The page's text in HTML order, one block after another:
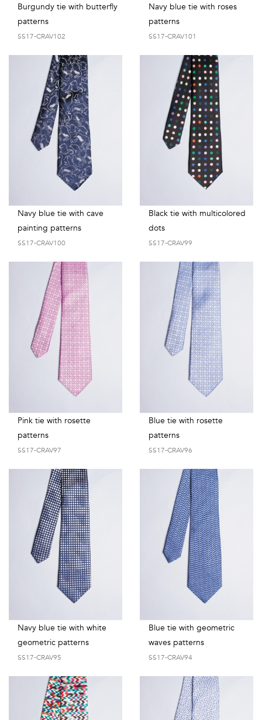
Burgundy tie with butterfly
patterns
SS17-CRAV102
Navy blue tie with roses
patterns
SS17-CRAV101
Navy blue tie with cave
painting patterns
SS17-CRAV100
Black tie with multicolored
dots
SS17-CRAV99
Pink tie with rosette
patterns
SS17-CRAV97
Blue tie with rosette
patterns
SS17-CRAV96
Navy blue tie with white
geometric patterns
SS17-CRAV95
Blue tie with geometric
waves patterns
SS17-CRAV94